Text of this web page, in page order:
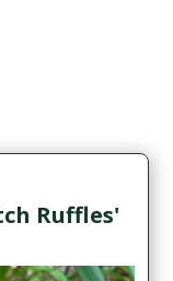
Ruffles'